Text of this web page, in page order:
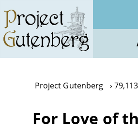
main
content
Project Gutenberg
For Love of